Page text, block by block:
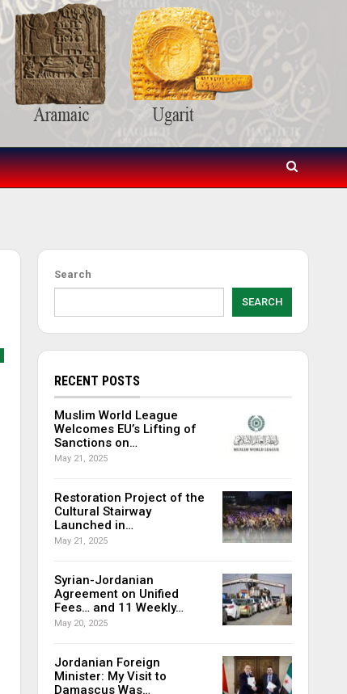
Search
SEARCH
RECENT POSTS
Muslim World League
Welcomes EU’s Lifting of
Sanctions on…
May 21, 2025
Restoration Project of the
Cultural Stairway
Launched in…
May 21, 2025
Syrian-Jordanian
Agreement on Unified
Fees… and 11 Weekly…
May 20, 2025
Jordanian Foreign
Minister: My Visit to
Damascus Was…